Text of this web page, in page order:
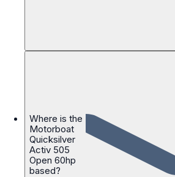
Where is the
Motorboat
Quicksilver
Activ 505
Open 60hp
based?